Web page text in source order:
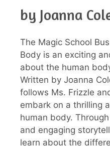
by Joanna
The Magic School
Body is an exciting
about the human
Written by Joanna
follows Ms. Frizzle
embark on a thrilling
human body.
and engaging
learn about the